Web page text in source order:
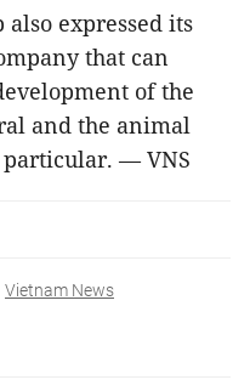
also expressed its
that can
of the
and the animal
— VNS
Vietnam News